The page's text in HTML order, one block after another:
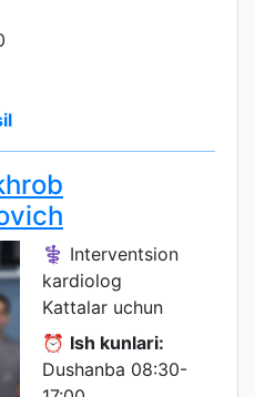
⚕️ Interventsion
kardiolog
Kattalar uchun
⏰ Ish kunlari:
Dushanba 08:30-